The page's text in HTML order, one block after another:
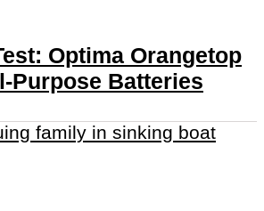
Optima Orangetop
Purpose Batteries